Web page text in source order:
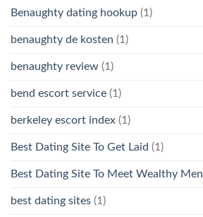
Benaughty dating hookup (1)
benaughty de kosten (1)
benaughty review (1)
bend escort service (1)
berkeley escort index (1)
Best Dating Site To Get Laid (1)
Best Dating Site To Meet Wealthy Men
best dating sites (1)